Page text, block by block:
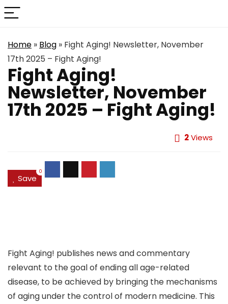
Home » Blog » Fight Aging! Newsletter, November
17th 2025 – Fight Aging!
Fight Aging!
Newsletter, November
17th 2025 – Fight Aging!
2Views
Save
0
Fight Aging! publishes news and commentary
relevant to the goal of ending all age-related
disease, to be achieved by bringing the mechanisms
of aging under the control of modern medicine. This